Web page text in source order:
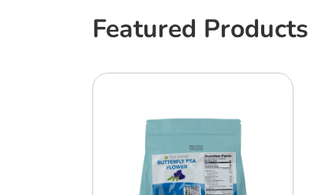
Featured Products